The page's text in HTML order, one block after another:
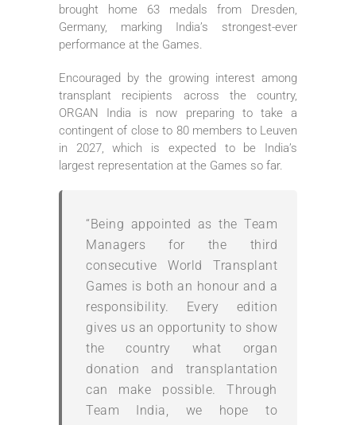
brought home 63 medals from Dresden,
Germany, marking India’s strongest-ever
performance at the Games.
Encouraged by the growing interest among
transplant recipients across the country,
ORGAN India is now preparing to take a
contingent of close to 80 members to Leuven
in 2027, which is expected to be India’s
largest representation at the Games so far.
“Being appointed as the Team
Managers for the third
consecutive World Transplant
Games is both an honour and a
responsibility. Every edition
gives us an opportunity to show
the country what organ
donation and transplantation
can make possible. Through
Team India, we hope to